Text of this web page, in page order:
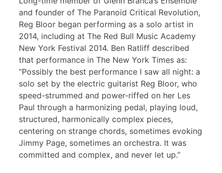
and founder of The Paranoid Critical Revolution,
Reg Bloor began performing as a solo artist in
2014, including at The Red Bull Music Academy
New York Festival 2014. Ben Ratliff described
that performance in The New York Times as:
“Possibly the best performance I saw all night: a
solo set by the electric guitarist Reg Bloor, who
speed-strummed and power-riffed on her Les
Paul through a harmonizing pedal, playing loud,
structured, harmonically complex pieces,
centering on strange chords, sometimes evoking
Jimmy Page, sometimes an orchestra. It was
committed and complex, and never let up.”